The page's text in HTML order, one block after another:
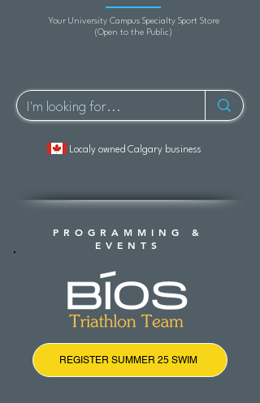
Your University Campus Specialty Sport Store
(Open to the Public)
Localy owned Calgary business
PROGRAMMING &
EVENTS
REGISTER SUMMER 25 SWIM